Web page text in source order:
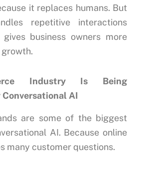
it replaces humans. But
repetitive interactions
gives business owners more
Industry Is Being
AI
are some of the biggest
AI. Because online
many customer questions.